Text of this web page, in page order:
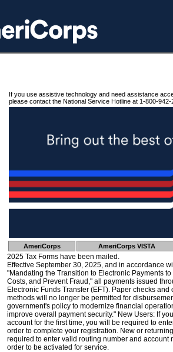
If you use assistive technology and need assistance
please contact the National Service Hotline at 1-800-942-
AmeriCorps AmeriCorps VISTA
2025 Tax Forms have been mailed.
Effective September 30, 2025, and in accordance
"Mandating the Transition to Electronic Payments
Costs, and Prevent Fraud," all payments issued
Electronic Funds Transfer (EFT). Paper checks
methods will no longer be permitted for
government's policy to modernize financial
improve overall payment security." New Users: If
account for the first time, you will be required to
order to complete your registration. New or
required to enter valid routing number and account
order to be activated for service.